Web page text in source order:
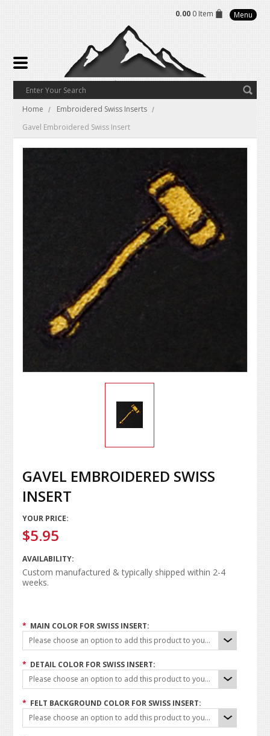
0.00 0 Item Menu
Home
Embroidered Swiss Inserts
Gavel Embroidered Swiss Insert
GAVEL EMBROIDERED SWISS
INSERT
YOUR PRICE:
$5.95
AVAILABILITY:
Custom manufactured & typically shipped within 2-4
weeks.
* MAIN COLOR FOR SWISS INSERT:
Please choose an option to add this product to your cart.
* DETAIL COLOR FOR SWISS INSERT:
Please choose an option to add this product to your cart.
* FELT BACKGROUND COLOR FOR SWISS INSERT:
Please choose an option to add this product to your cart.